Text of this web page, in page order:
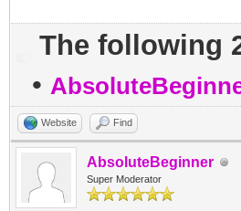
The following
•
Website Find
AbsoluteBeginner
Super Moderator